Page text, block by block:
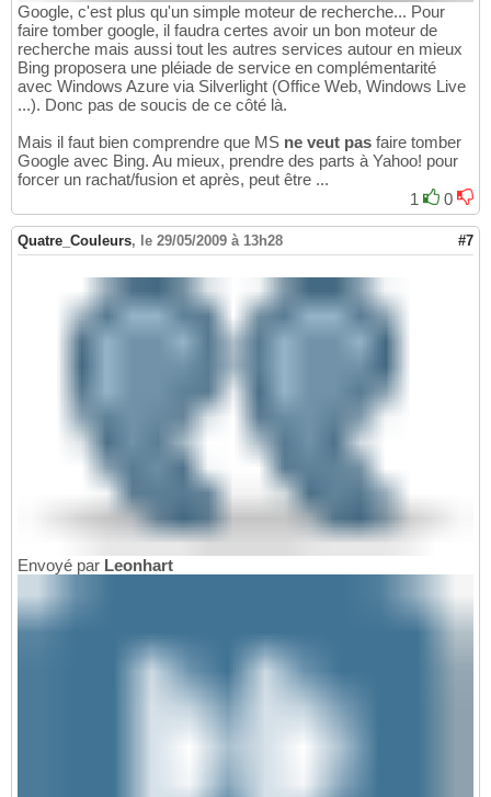
Google, c'est plus qu'un simple moteur de recherche... Pour
faire tomber google, il faudra certes avoir un bon moteur de
recherche mais aussi tout les autres services autour en mieux
Bing proposera une pléiade de service en complémentarité
avec Windows Azure via Silverlight (Office Web, Windows Live
...). Donc pas de soucis de ce côté là.
Mais il faut bien comprendre que MS ne veut pas faire tomber
Google avec Bing. Au mieux, prendre des parts à Yahoo! pour
forcer un rachat/fusion et après, peut être ...
1
0
Quatre_Couleurs, le 29/05/2009 à 13h28 #7
Envoyé par Leonhart